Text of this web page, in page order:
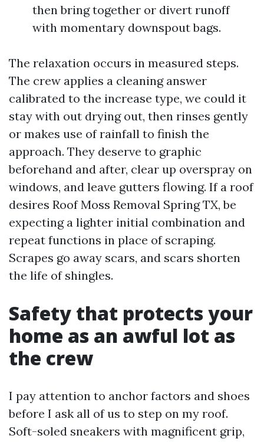
then bring together or divert runoff
with momentary downspout bags.
The relaxation occurs in measured steps.
The crew applies a cleaning answer
calibrated to the increase type, we could it
stay with out drying out, then rinses gently
or makes use of rainfall to finish the
approach. They deserve to graphic
beforehand and after, clear up overspray on
windows, and leave gutters flowing. If a roof
desires Roof Moss Removal Spring TX, be
expecting a lighter initial combination and
repeat functions in place of scraping.
Scrapes go away scars, and scars shorten
the life of shingles.
Safety that protects your
home as an awful lot as
the crew
I pay attention to anchor factors and shoes
before I ask all of us to step on my roof.
Soft-soled sneakers with magnificent grip,